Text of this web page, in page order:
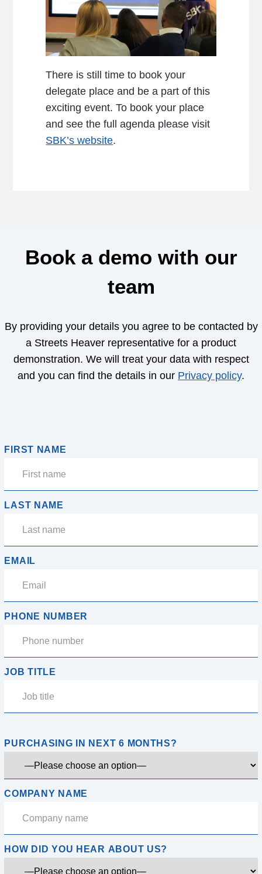
There is still time to book your
delegate place and be a part of this
exciting event. To book your place
and see the full agenda please visit
SBK’s website.
Book a demo with our
team
By providing your details you agree to be contacted by
a Streets Heaver representative for a product
demonstration. We will treat your data with respect
and you can find the details in our Privacy policy.
FIRST NAME
LAST NAME
EMAIL
PHONE NUMBER
JOB TITLE
PURCHASING IN NEXT 6 MONTHS?
COMPANY NAME
HOW DID YOU HEAR ABOUT US?